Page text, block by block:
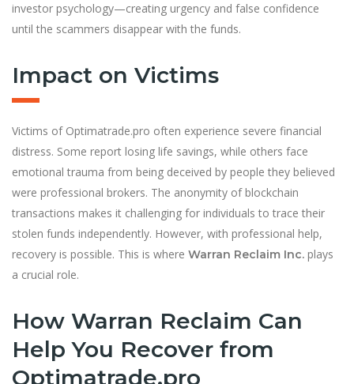
investor psychology—creating urgency and false confidence
until the scammers disappear with the funds.
Impact on Victims
Victims of Optimatrade.pro often experience severe financial
distress. Some report losing life savings, while others face
emotional trauma from being deceived by people they believed
were professional brokers. The anonymity of blockchain
transactions makes it challenging for individuals to trace their
stolen funds independently. However, with professional help,
recovery is possible. This is where Warran Reclaim Inc. plays
a crucial role.
How Warran Reclaim Can
Help You Recover from
Optimatrade.pro